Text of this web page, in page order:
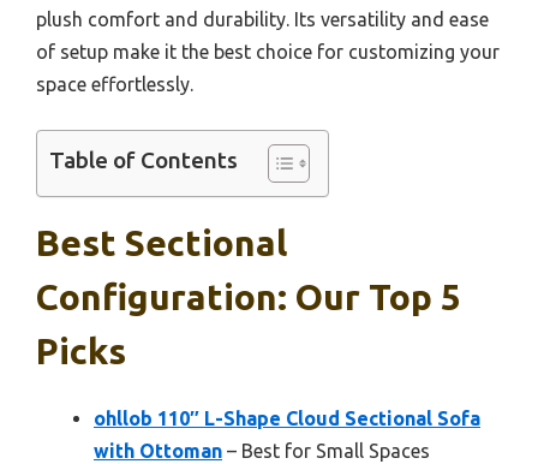
plush comfort and durability. Its versatility and ease
of setup make it the best choice for customizing your
space effortlessly.
Table of Contents
Best Sectional
Configuration: Our Top 5
Picks
ohllob 110″ L-Shape Cloud Sectional Sofa
with Ottoman – Best for Small Spaces